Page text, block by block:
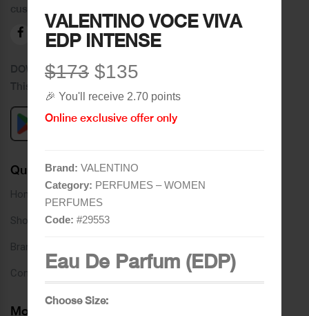
VALENTINO VOCE VIVA
EDP INTENSE
$173 $135
🎉 You'll receive 2.70 points
Online exclusive offer only
Brand: VALENTINO
Category: PERFUMES – WOMEN
PERFUMES
Code: #29553
Eau De Parfum (EDP)
Choose Size:
customers.
DOWNLOAD OUR APPLICATION
This Application Is Safe To Download
Quick Links
Home
Shop
Brands
Contact
More Links